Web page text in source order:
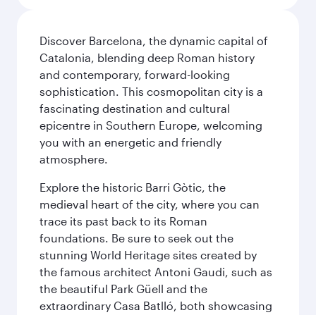
Discover Barcelona, the dynamic capital of
Catalonia, blending deep Roman history
and contemporary, forward-looking
sophistication. This cosmopolitan city is a
fascinating destination and cultural
epicentre in Southern Europe, welcoming
you with an energetic and friendly
atmosphere.
Explore the historic Barri Gòtic, the
medieval heart of the city, where you can
trace its past back to its Roman
foundations. Be sure to seek out the
stunning World Heritage sites created by
the famous architect Antoni Gaudi, such as
the beautiful Park Güell and the
extraordinary Casa Batlló, both showcasing